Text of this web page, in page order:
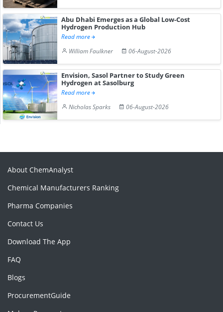
Abu Dhabi Emerges as a Global Low-Cost
Hydrogen Production Hub
Read more
William Faulkner
06-August-2026
Envision, Sasol Partner to Study Green
Hydrogen at Sasolburg
Read more
Nicholas Sparks
06-August-2026
About ChemAnalyst
Chemical Manufacturers Ranking
Pharma Companies
Contact Us
Download The App
FAQ
Blogs
ProcurementGuide